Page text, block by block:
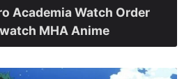
Academia Watch Order
MHA Anime